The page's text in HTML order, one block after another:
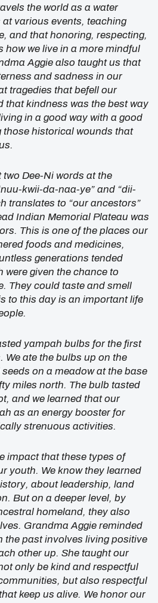
the world as a water
various events, teaching
and that honoring, respecting,
how we live in a more mindful
Aggie also taught us that
and sadness in our
tragedies that befell our
that kindness was the best way
in a good way with a good
those historical wounds that
Dee-Ni words at the
kwii-da-naa-ye” and “dii-
translates to “our ancestors”
Indian Memorial Plateau was
This is one of the places our
foods and medicines,
generations tended
were given the chance to
They could taste and smell
to this day is an important life
yampah bulbs for the first
We ate the bulbs up on the
on a meadow at the base
miles north. The bulb tasted
and we learned that our
as an energy booster for
strenuous activities.
impact that these types of
youth. We know they learned
about leadership, land
But on a deeper level, by
homeland, they also
Grandma Aggie reminded
the past involves living positive
other up. She taught our
only be kind and respectful
but also respectful
keep us alive. We honor our